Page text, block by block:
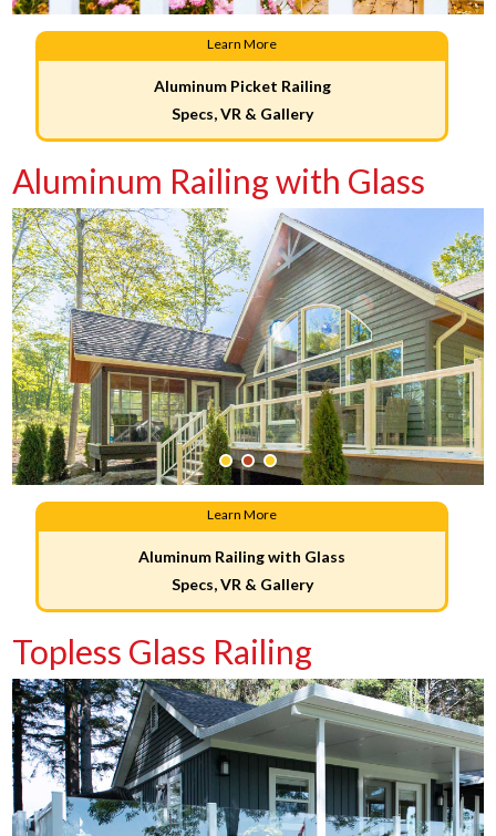
Learn More
Aluminum Picket Railing
Specs, VR & Gallery
Aluminum Railing with Glass
Learn More
Aluminum Railing with Glass
Specs, VR & Gallery
Topless Glass Railing